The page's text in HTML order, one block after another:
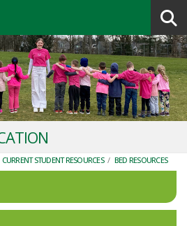
CURRENT STUDENT RESOURCES / BED RESOURCES